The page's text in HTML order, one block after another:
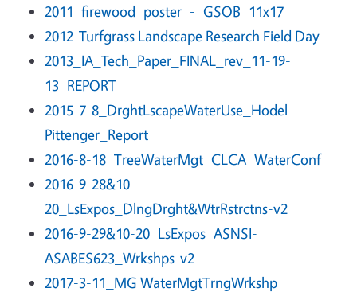
2011_firewood_poster_-_GSOB_11x17
2012-Turfgrass Landscape Research Field Day
2013_IA_Tech_Paper_FINAL_rev_11-19-
13_REPORT
2015-7-8_DrghtLscapeWaterUse_Hodel-
Pittenger_Report
2016-8-18_TreeWaterMgt_CLCA_WaterConf
2016-9-28&10-
20_LsExpos_DlngDrght&WtrRstrctns-v2
2016-9-29&10-20_LsExpos_ASNSI-
ASABES623_Wrkshps-v2
2017-3-11_MG WaterMgtTrngWrkshp